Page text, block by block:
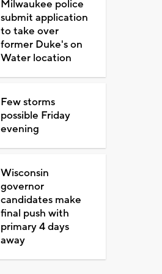
Milwaukee police
submit application
to take over
former Duke's on
Water location
Few storms
possible Friday
evening
Wisconsin
governor
candidates make
final push with
primary 4 days
away